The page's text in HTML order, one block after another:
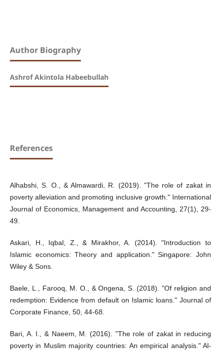
Author Biography
Ashrof Akintola Habeebullah
References
Alhabshi, S. O., & Almawardi, R. (2019). "The role of zakat in
poverty alleviation and promoting inclusive growth." International
Journal of Economics, Management and Accounting, 27(1), 29-
49.
Askari, H., Iqbal, Z., & Mirakhor, A. (2014). "Introduction to
Islamic economics: Theory and application." Singapore: John
Wiley & Sons.
Baele, L., Farooq, M. O., & Ongena, S. (2018). "Of religion and
redemption: Evidence from default on Islamic loans." Journal of
Corporate Finance, 50, 44-68.
Bari, A. I., & Naeem, M. (2016). "The role of zakat in reducing
poverty in Muslim majority countries: An empirical analysis." Al-